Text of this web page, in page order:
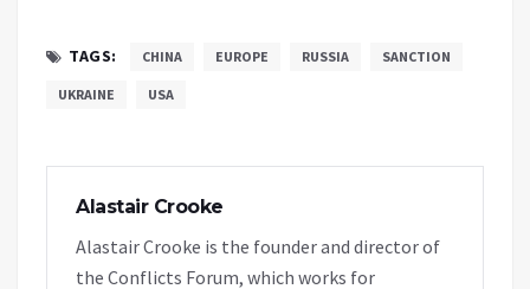
TAGS: CHINA EUROPE RUSSIA SANCTION
UKRAINE USA
Alastair Crooke
Alastair Crooke is the founder and director of
the Conflicts Forum, which works for